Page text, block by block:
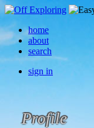
home
about
search
sign in
Profile